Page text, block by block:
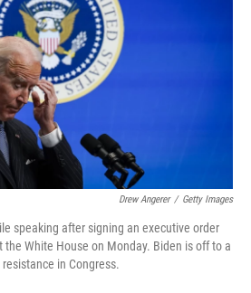
Drew Angerer / Getty Images
speaking after signing an executive order
White House on Monday. Biden is off to a
in Congress.